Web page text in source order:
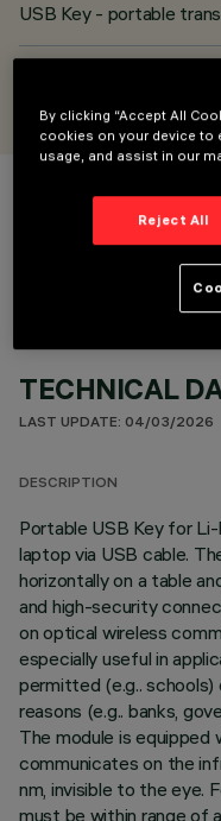
USB Key - portable
TECHNICAL
LAST UPDATE: 04/03/2026
DESCRIPTION
Portable USB Key for
laptop via USB cable.
horizontally on a table
and high-security
on optical wireless
especially useful in
permitted (e.g..
reasons (e.g.. banks,
The module is
communicates on the
nm, invisible to the eye.
must be within range of
By clicking “Accept All
cookies on your device to
usage, and assist in our
Reject All